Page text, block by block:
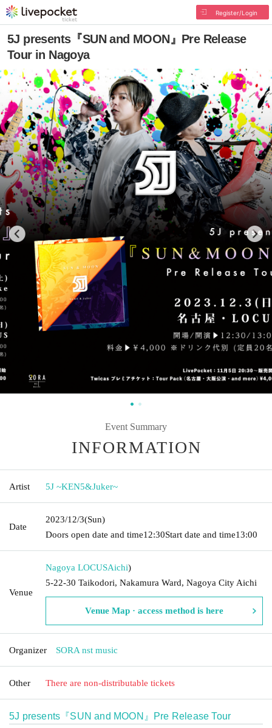
Register/Login
5J presents『SUN and MOON』Pre Release
Tour in Nagoya
Event Summary
INFORMATION
Artist 5J ~KEN5&Juker~
Date
2023/12/3(Sun)
Doors open date and time12:30Start date and time13:00
Venue
Nagoya LOCUSAichi)
5-22-30 Taikodori, Nakamura Ward, Nagoya City Aichi
Venue Map · access method is here
Organizer SORA nst music
Other There are non-distributable tickets
5J presents『SUN and MOON』Pre Release Tour